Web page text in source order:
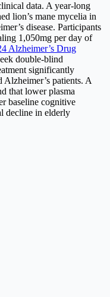
data. A year-long
lion’s mane mycelia in
disease. Participants
1,050mg per day of
Alzheimer’s Drug
double-blind
significantly
patients. A
that lower plasma
baseline cognitive
decline in elderly